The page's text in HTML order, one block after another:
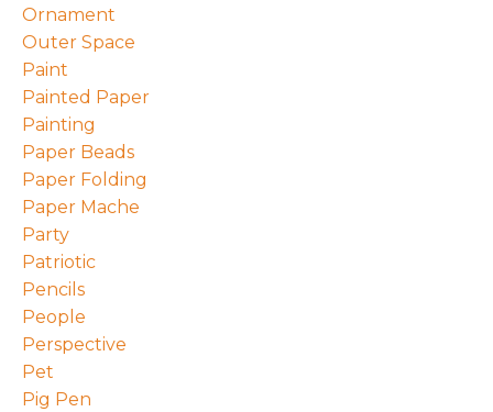
Ornament
Outer Space
Paint
Painted Paper
Painting
Paper Beads
Paper Folding
Paper Mache
Party
Patriotic
Pencils
People
Perspective
Pet
Pig Pen